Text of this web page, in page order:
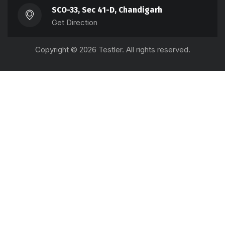
SCO-33, Sec 41-D, Chandigarh
Get Direction
Copyright © 2026 Testler. All rights reserved.